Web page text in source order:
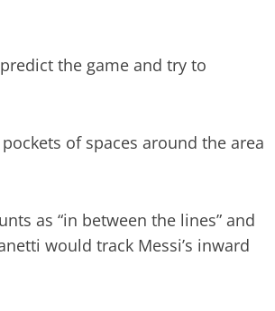
the game and try to
of spaces around the area
as “in between the lines” and
would track Messi’s inward